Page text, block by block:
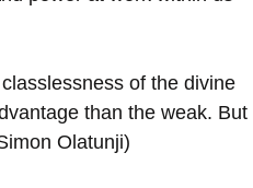
of the divine
than the weak. But
Olatunji)